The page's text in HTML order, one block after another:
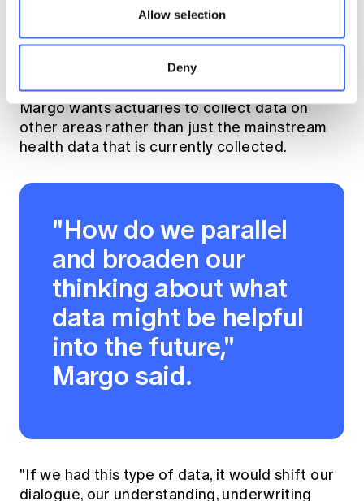
Allow selection
Deny
The role of the actuary
Margo wants actuaries to collect data on
other areas rather than just the mainstream
health data that is currently collected.
"How do we parallel
and broaden our
thinking about what
data might be helpful
into the future,"
Margo said.
"If we had this type of data, it would shift our
dialogue, our understanding, underwriting